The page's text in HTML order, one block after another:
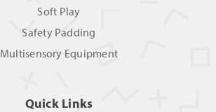
Soft Play
Safety Padding
Multisensory Equipment
Quick Links